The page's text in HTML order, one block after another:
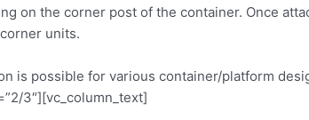
on the corner post of the container. Once
units.
is possible for various container/platform
3″][vc_column_text]